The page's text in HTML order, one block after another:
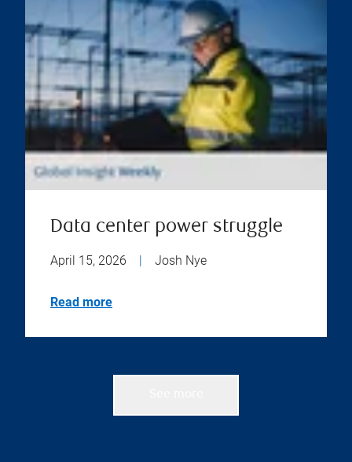
Data center power struggle
April 15, 2026 | Josh Nye
Read more